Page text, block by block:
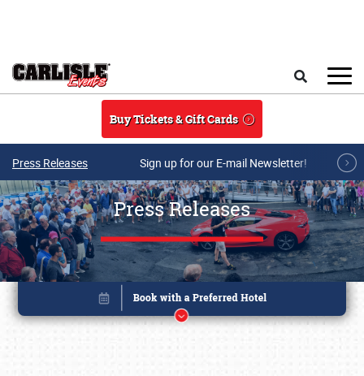
Buy Tickets & Gift Cards
Press Releases Sign up for our E-mail Newsletter!
Press Releases